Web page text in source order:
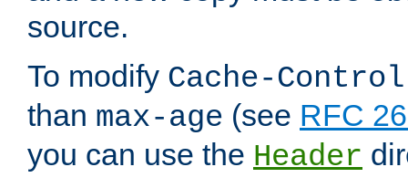
source.
To modify Cache-Control
than max-age (see RFC
you can use the Header